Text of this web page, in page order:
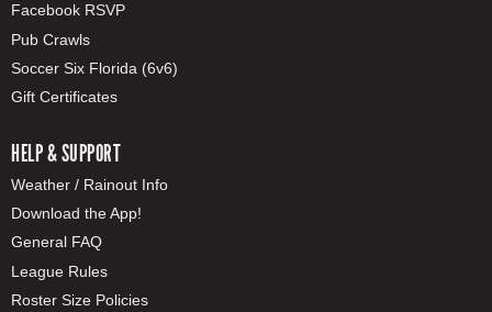
Facebook RSVP
Pub Crawls
Soccer Six Florida (6v6)
Gift Certificates
HELP & SUPPORT
Weather / Rainout Info
Download the App!
General FAQ
League Rules
Roster Size Policies